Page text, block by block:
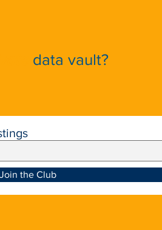
data vault?
Join the Club